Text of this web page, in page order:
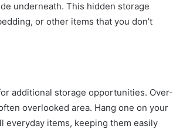
underneath. This hidden storage
or other items that you don’t
additional storage opportunities. Over-
overlooked area. Hang one on your
everyday items, keeping them easily